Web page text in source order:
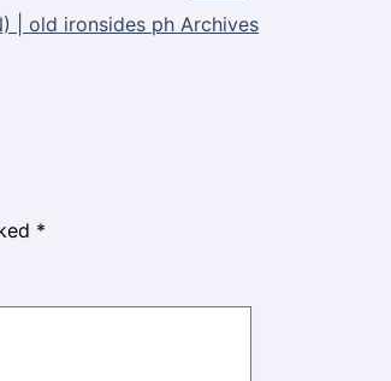
| old ironsides ph Archives
*